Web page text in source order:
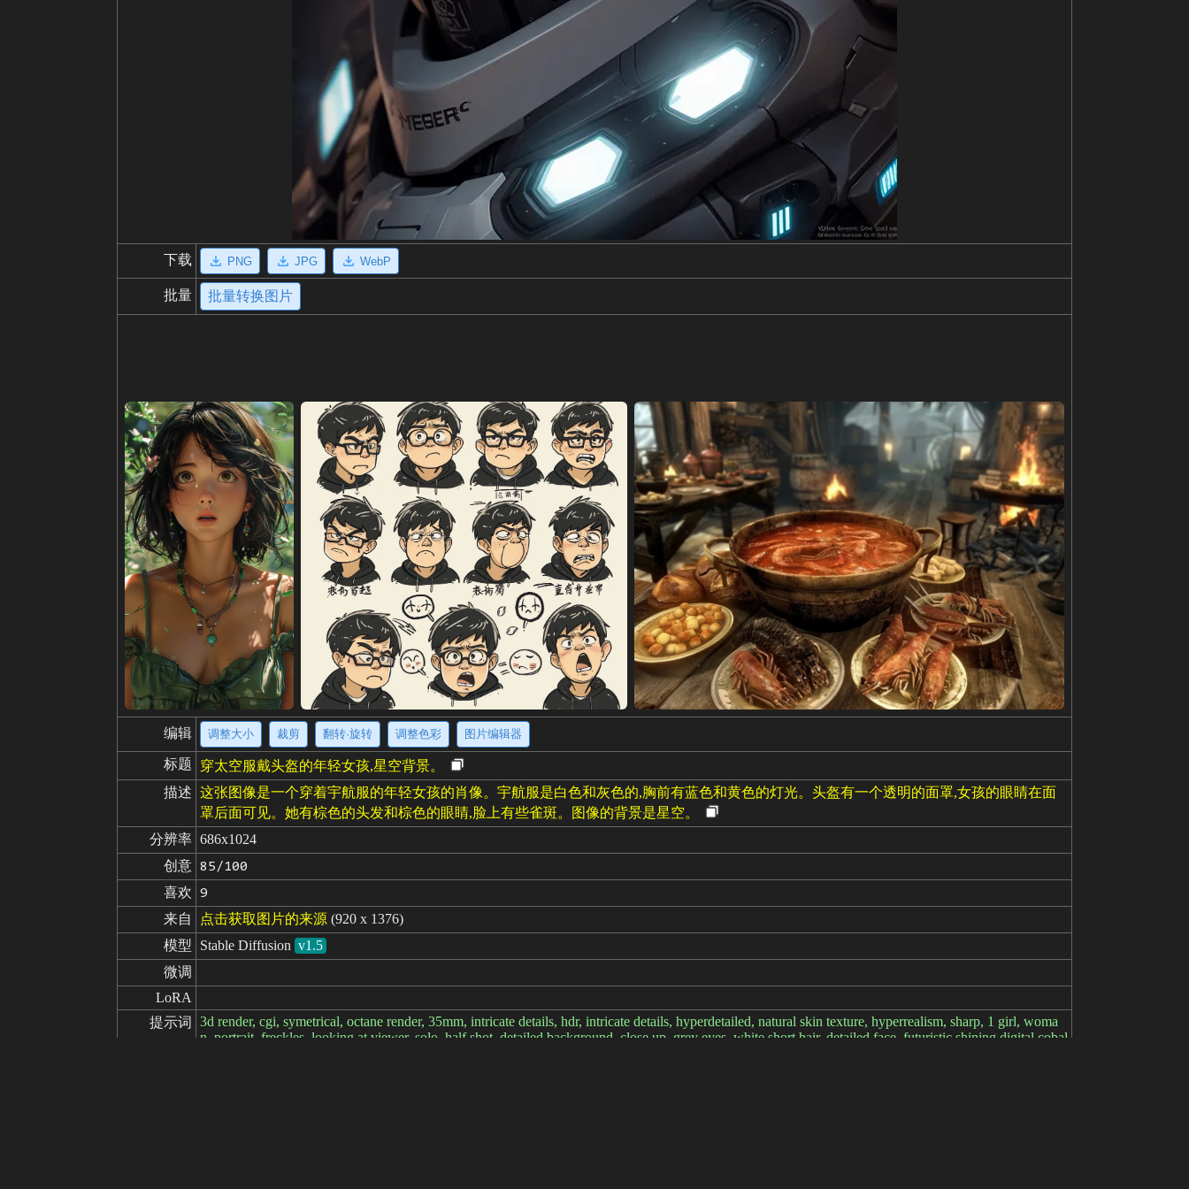
下载 PNG JPG WebP
批量 批量转换图片
编辑 调整大小 裁剪 翻转·旋转 调整色彩 图片编辑器
标题
穿太空服戴头盔的年轻女孩,星空背景。
描述 这张图像是一个穿着宇航服的年轻女孩的肖像。宇航服是白色和灰色的,胸前有蓝色和黄色的灯光。头盔有一个透明的面罩,女孩的眼睛在面
罩后面可见。她有棕色的头发和棕色的眼睛,脸上有些雀斑。图像的背景是星空。
分辨率 686x1024
创意 85/100
喜欢 9
来自 点击获取图片的来源 (920 x 1376)
模型
Stable Diffusion v1.5
微调
LoRA
提示词
3d render, cgi, symetrical, octane render, 35mm, intricate details, hdr, intricate details, hyperdetailed, natural skin texture, hyperrealism, sharp, 1 girl, woma
n, portrait, freckles, looking at viewer, solo, half shot, detailed background, close up, grey eyes, white short hair, detailed face, futuristic shining digital cobal